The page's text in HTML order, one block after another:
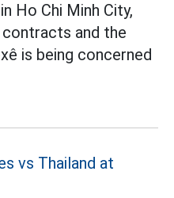
Ho Chi Minh City,
and the
is being concerned